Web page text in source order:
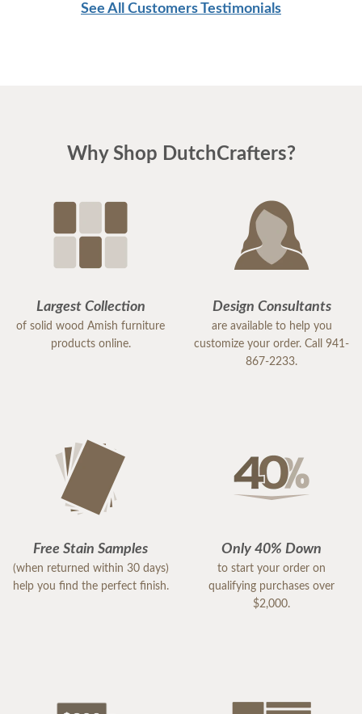
See All Customers Testimonials
Why Shop DutchCrafters?
Largest Collection
of solid wood Amish furniture
products online.
Design Consultants
are available to help you
customize your order. Call 941-
867-2233.
Free Stain Samples
(when returned within 30 days)
help you find the perfect finish.
Only 40% Down
to start your order on
qualifying purchases over
$2,000.